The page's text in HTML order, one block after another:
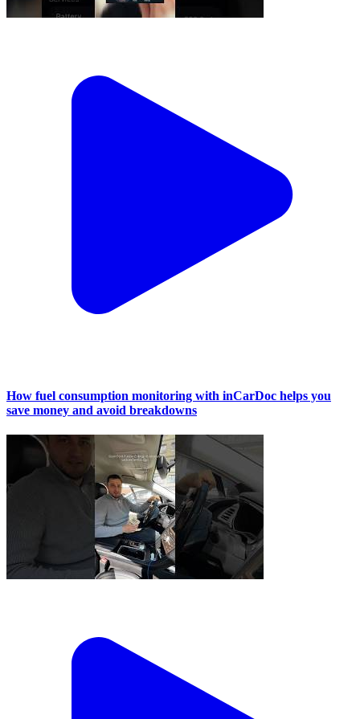
How fuel consumption monitoring with inCarDoc helps you
save money and avoid breakdowns